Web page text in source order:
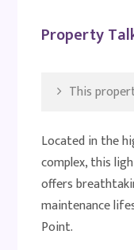
Property
This
Located in the
complex, this
offers
maintenance
Point.